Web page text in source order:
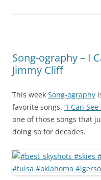
Song-ography – I
Jimmy Cliff
This week Song-ography
favorite songs. “I Can
one of those songs that
doing so for decades.